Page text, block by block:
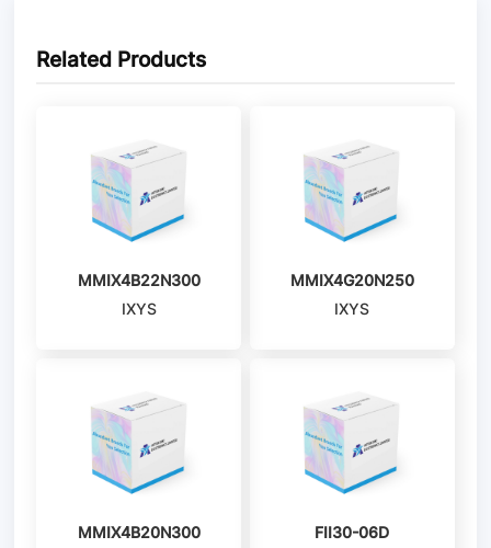
Related Products
MMIX4B22N300
IXYS
MMIX4G20N250
IXYS
MMIX4B20N300
FII30-06D